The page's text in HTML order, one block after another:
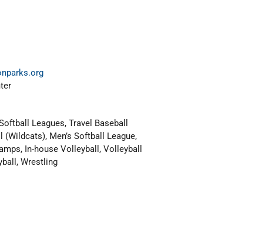
Leagues, Travel Baseball
Men’s Softball League,
In-house Volleyball, Volleyball
Wrestling